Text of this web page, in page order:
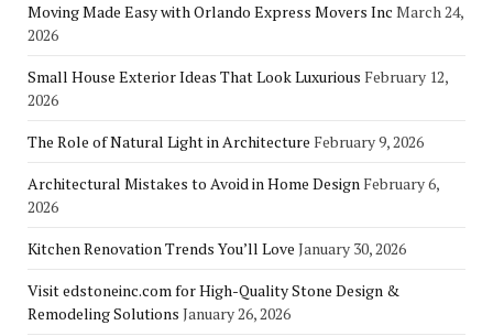
Moving Made Easy with Orlando Express Movers Inc March 24,
2026
Small House Exterior Ideas That Look Luxurious February 12,
2026
The Role of Natural Light in Architecture February 9, 2026
Architectural Mistakes to Avoid in Home Design February 6,
2026
Kitchen Renovation Trends You’ll Love January 30, 2026
Visit edstoneinc.com for High-Quality Stone Design &
Remodeling Solutions January 26, 2026